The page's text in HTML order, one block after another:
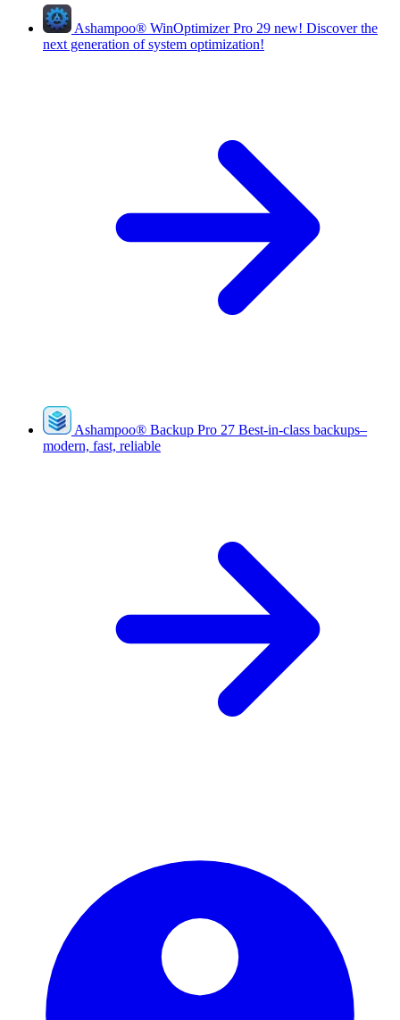
Ashampoo® WinOptimizer Pro 29 new! Discover the
next generation of system optimization!
Ashampoo® Backup Pro 27 Best-in-class backups–
modern, fast, reliable